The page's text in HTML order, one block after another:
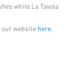
while La Tavola
website here.